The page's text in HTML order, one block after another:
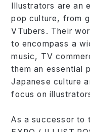
Illustrators are an
pop culture, from
VTubers. Their
to encompass a
music, TV
them an essential
Japanese culture
focus on
As a successor to